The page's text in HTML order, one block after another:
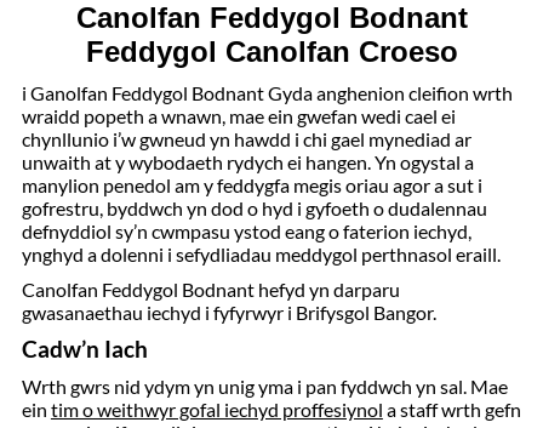
Canolfan Feddygol Bodnant
Feddygol Canolfan Croeso
i Ganolfan Feddygol Bodnant Gyda anghenion cleifion wrth
wraidd popeth a wnawn, mae ein gwefan wedi cael ei
chynllunio i’w gwneud yn hawdd i chi gael mynediad ar
unwaith at y wybodaeth rydych ei hangen. Yn ogystal a
manylion penedol am y feddygfa megis oriau agor a sut i
gofrestru, byddwch yn dod o hyd i gyfoeth o dudalennau
defnyddiol sy’n cwmpasu ystod eang o faterion iechyd,
ynghyd a dolenni i sefydliadau meddygol perthnasol eraill.
Canolfan Feddygol Bodnant hefyd yn darparu
gwasanaethau iechyd i fyfyrwyr i Brifysgol Bangor.
Cadw’n Iach
Wrth gwrs nid ydym yn unig yma i pan fyddwch yn sal. Mae
ein tim o weithwyr gofal iechyd proffesiynol a staff wrth gefn